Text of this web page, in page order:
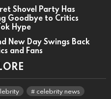
Shovel Party Has
Goodbye to Critics
Hype
New Day Swings Back
and Fans
celebrity news